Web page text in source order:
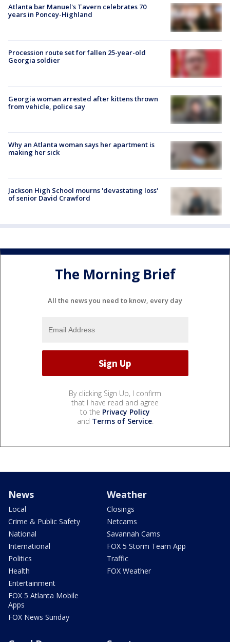
Atlanta bar Manuel's Tavern celebrates 70
years in Poncey-Highland
Procession route set for fallen 25-year-old
Georgia soldier
Georgia woman arrested after kittens thrown
from vehicle, police say
Why an Atlanta woman says her apartment is
making her sick
Jackson High School mourns 'devastating loss'
of senior David Crawford
The Morning Brief
All the news you need to know, every day
By clicking Sign Up, I confirm
that I have read and agree
to the Privacy Policy
and Terms of Service.
News
Local
Crime & Public Safety
National
International
Politics
Health
Entertainment
FOX 5 Atlanta Mobile
Apps
FOX News Sunday
Weather
Closings
Netcams
Savannah Cams
FOX 5 Storm Team App
Traffic
FOX Weather